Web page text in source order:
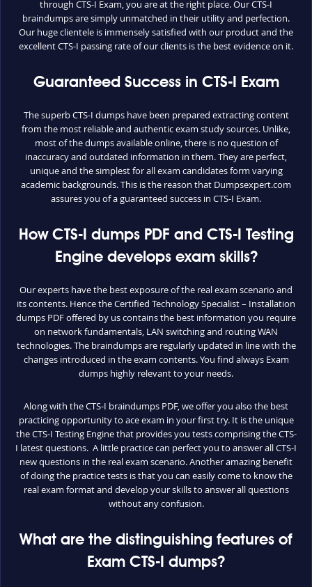
through CTS-I Exam, you are at the right place. Our CTS-I
braindumps are simply unmatched in their utility and perfection.
Our huge clientele is immensely satisfied with our product and the
excellent CTS-I passing rate of our clients is the best evidence on it.
Guaranteed Success in CTS-I Exam
The superb CTS-I dumps have been prepared extracting content
from the most reliable and authentic exam study sources. Unlike,
most of the dumps available online, there is no question of
inaccuracy and outdated information in them. They are perfect,
unique and the simplest for all exam candidates form varying
academic backgrounds. This is the reason that Dumpsexpert.com
assures you of a guaranteed success in CTS-I Exam.
How CTS-I dumps PDF and CTS-I Testing
Engine develops exam skills?
Our experts have the best exposure of the real exam scenario and
its contents. Hence the Certified Technology Specialist – Installation
dumps PDF offered by us contains the best information you require
on network fundamentals, LAN switching and routing WAN
technologies. The braindumps are regularly updated in line with the
changes introduced in the exam contents. You find always Exam
dumps highly relevant to your needs.
Along with the CTS-I braindumps PDF, we offer you also the best
practicing opportunity to ace exam in your first try. It is the unique
the CTS-I Testing Engine that provides you tests comprising the CTS-
I latest questions. A little practice can perfect you to answer all CTS-I
new questions in the real exam scenario. Another amazing benefit
of doing the practice tests is that you can easily come to know the
real exam format and develop your skills to answer all questions
without any confusion.
What are the distinguishing features of
Exam CTS-I dumps?